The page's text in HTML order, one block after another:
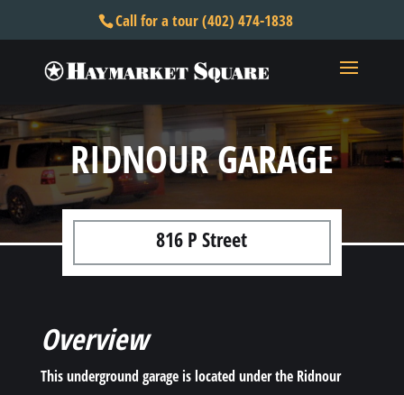
Call for a tour (402) 474-1838
RIDNOUR GARAGE
816 P Street
Overview
This underground garage is located under the Ridnour